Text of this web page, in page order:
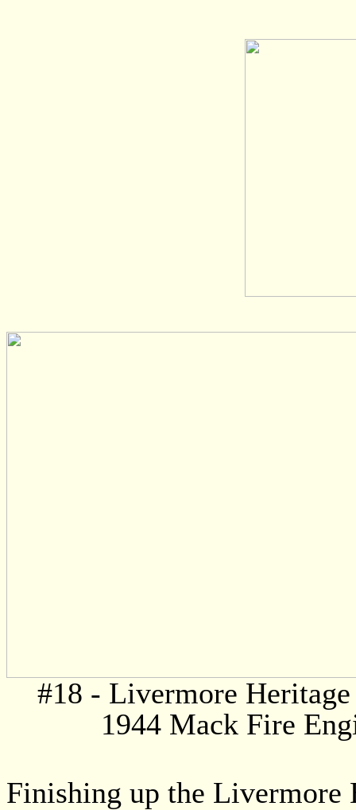
#18 - Livermore
1944 Mack Fire
Finishing up the Livermore